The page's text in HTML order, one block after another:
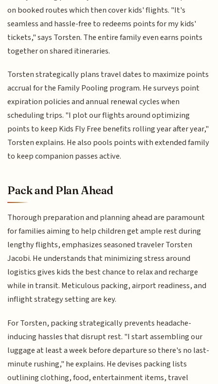
on booked routes which then cover kids' flights. "It's
seamless and hassle-free to redeems points for my kids'
tickets," says Torsten. The entire family even earns points
together on shared itineraries.
Torsten strategically plans travel dates to maximize points
accrual for the Family Pooling program. He surveys point
expiration policies and annual renewal cycles when
scheduling trips. "I plot our flights around optimizing
points to keep Kids Fly Free benefits rolling year after year,"
Torsten explains. He also pools points with extended family
to keep companion passes active.
Pack and Plan Ahead
Thorough preparation and planning ahead are paramount
for families aiming to help children get ample rest during
lengthy flights, emphasizes seasoned traveler Torsten
Jacobi. He understands that minimizing stress around
logistics gives kids the best chance to relax and recharge
while in transit. Meticulous packing, airport readiness, and
inflight strategy setting are key.
For Torsten, packing strategically prevents headache-
inducing hassles that disrupt rest. "I start assembling our
luggage at least a week before departure so there's no last-
minute rushing," he explains. He devises packing lists
outlining clothing, food, entertainment items, travel